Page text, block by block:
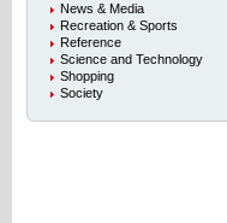
News & Media
Recreation & Sports
Reference
Science and Technology
Shopping
Society